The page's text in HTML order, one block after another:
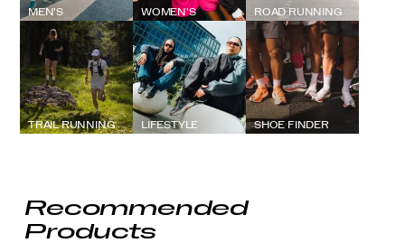
MEN'S WOMEN'S ROAD RUNNING
TRAIL RUNNING LIFESTYLE SHOE FINDER
Recommended
Products